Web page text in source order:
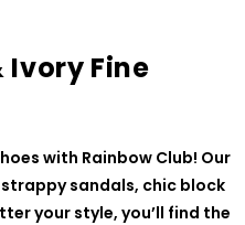
Ivory Fine
with Rainbow Club! Our
sandals, chic block
your style, you’ll find the